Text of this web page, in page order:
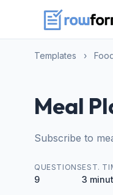
Templates ›
Meal
Subscribe to
QUESTIONS
9
EST.
3